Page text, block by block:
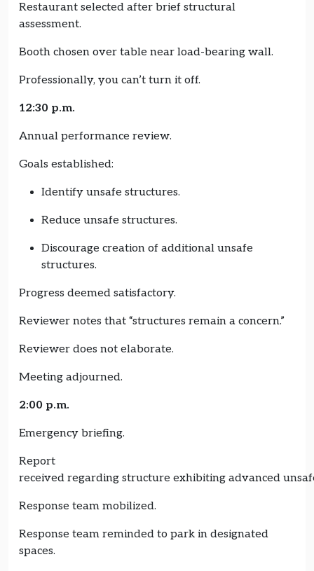
Restaurant selected after brief structural
assessment.
Booth chosen over table near load-bearing wall.
Professionally, you can’t turn it off.
12:30 p.m.
Annual performance review.
Goals established:
Identify unsafe structures.
Reduce unsafe structures.
Discourage creation of additional unsafe
structures.
Progress deemed satisfactory.
Reviewer notes that “structures remain a concern.”
Reviewer does not elaborate.
Meeting adjourned.
2:00 p.m.
Emergency briefing.
Report
received regarding structure exhibiting advanced
Response team mobilized.
Response team reminded to park in designated
spaces.